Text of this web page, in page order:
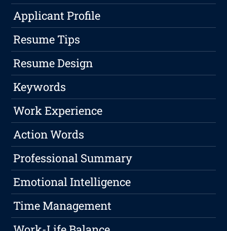
Applicant Profile
Resume Tips
Resume Design
Keywords
Work Experience
Action Words
Professional Summary
Emotional Intelligence
Time Management